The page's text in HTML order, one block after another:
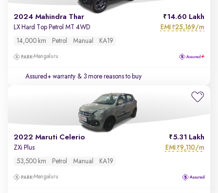
2024 Mahindra Thar 14.60 Lakh
LX Hard Top Petrol MT 4WD EMI ₹25,169/m
14,000 km Petrol Manual KA19
Mangaluru
Assured+ warranty & 3 more reasons to buy
2022 Maruti Celerio 5.31 Lakh
ZXi Plus EMI ₹9,110/m
53,500 km Petrol Manual KA19
Mangaluru